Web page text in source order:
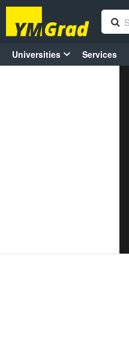
Universities Services